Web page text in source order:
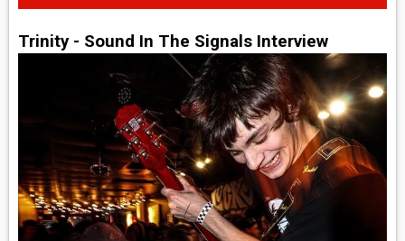
Trinity - Sound In The Signals Interview